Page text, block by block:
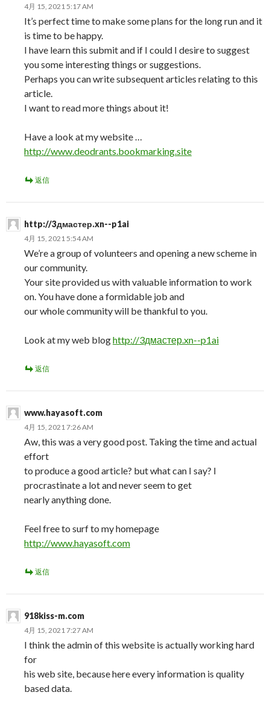
4月 15, 2021 5:17 AM
It’s perfect time to make some plans for the long run and it
is time to be happy.
I have learn this submit and if I could I desire to suggest
you some interesting things or suggestions.
Perhaps you can write subsequent articles relating to this
article.
I want to read more things about it!
Have a look at my website …
http://www.deodrants.bookmarking.site
返信
http://3дмастер.xn--p1ai
4月 15, 2021 5:54 AM
We’re a group of volunteers and opening a new scheme in
our community.
Your site provided us with valuable information to work
on. You have done a formidable job and
our whole community will be thankful to you.
Look at my web bloghttp://3дмастер.xn--p1ai
返信
www.hayasoft.com
4月 15, 2021 7:26 AM
Aw, this was a very good post. Taking the time and actual
effort
to produce a good article? but what can I say? I
procrastinate a lot and never seem to get
nearly anything done.
Feel free to surf to my homepage
http://www.hayasoft.com
返信
918kiss-m.com
4月 15, 2021 7:27 AM
I think the admin of this website is actually working hard
for
his web site, because here every information is quality
based data.